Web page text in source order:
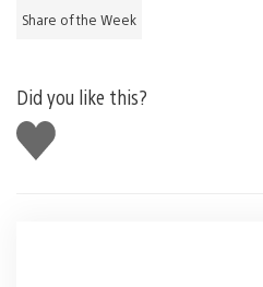
Share of the Week
Did you like this?
Like
this